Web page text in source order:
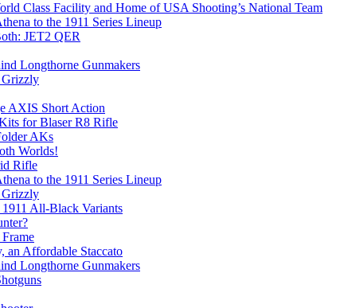
Class Facility and Home of USA Shooting’s National Team
to the 1911 Series Lineup
JET2 QER
Longthorne Gunmakers
Grizzly
AXIS Short Action
for Blaser R8 Rifle
AKs
Worlds!
Rifle
to the 1911 Series Lineup
Grizzly
All-Black Variants
an Affordable Staccato
Longthorne Gunmakers